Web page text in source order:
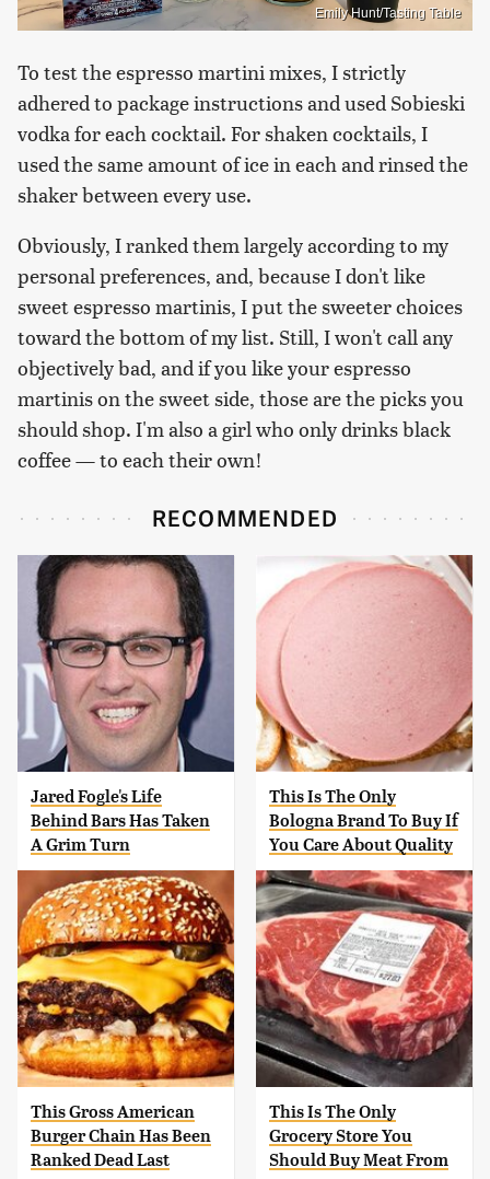
Emily Hunt/Tasting Table
To test the espresso martini mixes, I strictly
adhered to package instructions and used Sobieski
vodka for each cocktail. For shaken cocktails, I
used the same amount of ice in each and rinsed the
shaker between every use.
Obviously, I ranked them largely according to my
personal preferences, and, because I don't like
sweet espresso martinis, I put the sweeter choices
toward the bottom of my list. Still, I won't call any
objectively bad, and if you like your espresso
martinis on the sweet side, those are the picks you
should shop. I'm also a girl who only drinks black
coffee — to each their own!
RECOMMENDED
Jared Fogle's Life
Behind Bars Has Taken
A Grim Turn
This Is The Only
Bologna Brand To Buy If
You Care About Quality
This Gross American
Burger Chain Has Been
Ranked Dead Last
This Is The Only
Grocery Store You
Should Buy Meat From